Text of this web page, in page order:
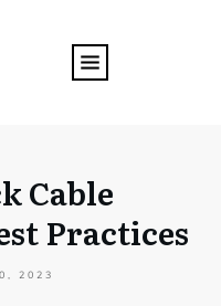
Cable
Practices
2023